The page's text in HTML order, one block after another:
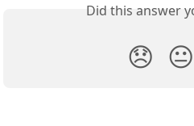
Did this answer
😞 😐